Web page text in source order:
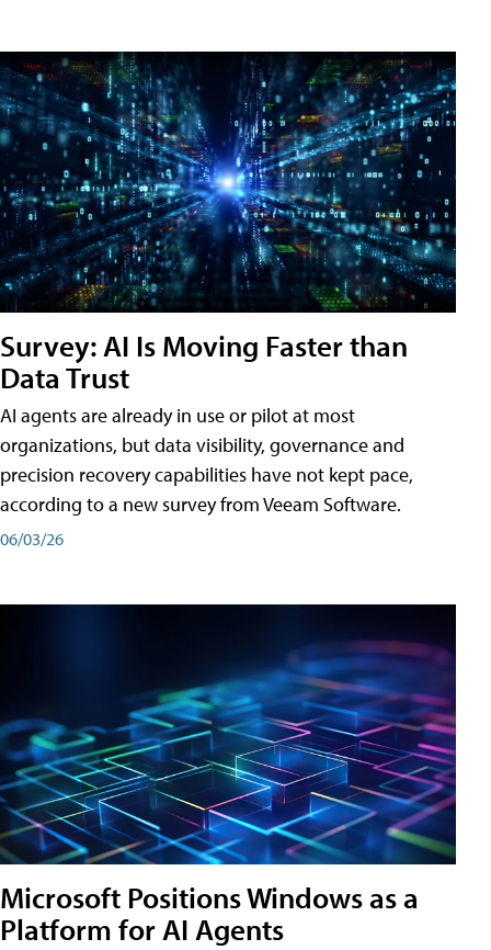
Survey: AI Is Moving Faster than
Data Trust
AI agents are already in use or pilot at most
organizations, but data visibility, governance and
precision recovery capabilities have not kept pace,
according to a new survey from Veeam Software.
06/03/26
Microsoft Positions Windows as a
Platform for AI Agents